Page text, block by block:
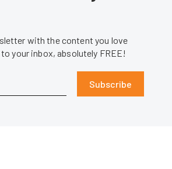
with the content you love
your inbox, absolutely FREE!
Subscribe